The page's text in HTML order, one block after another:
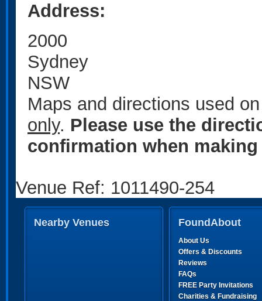
Address:
2000
Sydney
NSW
Maps and directions used
only. Please use the
confirmation when
Venue Ref: 1011490-254
Nearby Venues FoundAbout
About Us
Offers & Discounts
Reviews
FAQs
FREE Party Invitations
Charities & Fundraising